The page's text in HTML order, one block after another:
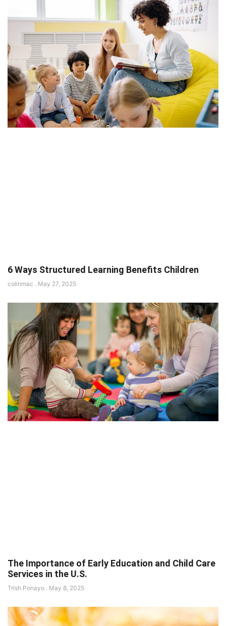
6 Ways Structured Learning Benefits Children
colinmac May 27, 2025
The Importance of Early Education and Child Care
Services in the U.S.
Trish Ponayo May 8, 2025